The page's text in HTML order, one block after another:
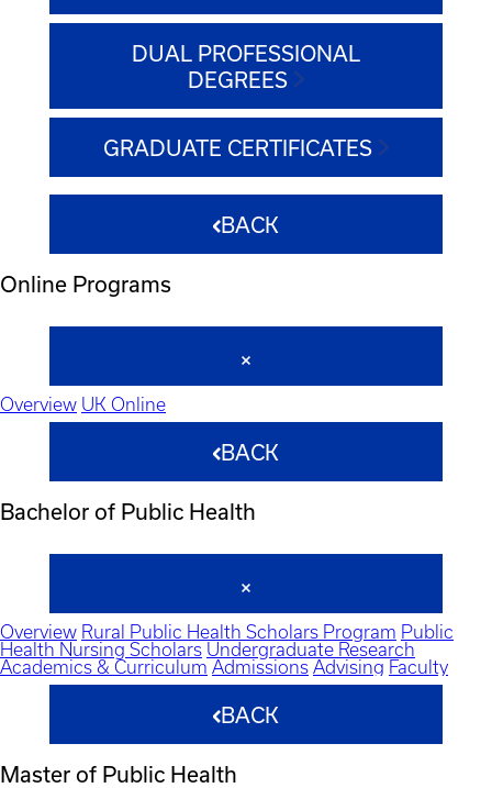
DUAL PROFESSIONAL
DEGREES
GRADUATE CERTIFICATES
BACK
Online Programs
Overview UK Online
BACK
Bachelor of Public Health
Overview Rural Public Health Scholars Program Public
Health Nursing Scholars Undergraduate Research
Academics & Curriculum Admissions Advising Faculty
BACK
Master of Public Health